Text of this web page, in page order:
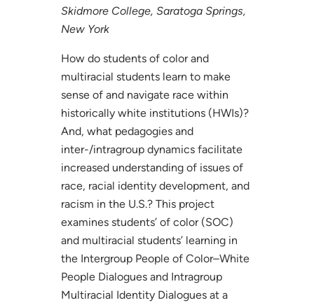
Skidmore College, Saratoga Springs,
New York
How do students of color and
multiracial students learn to make
sense of and navigate race within
historically white institutions (HWIs)?
And, what pedagogies and
inter-/intragroup dynamics facilitate
increased understanding of issues of
race, racial identity development, and
racism in the U.S.? This project
examines students’ of color (SOC)
and multiracial students’ learning in
the Intergroup People of Color–White
People Dialogues and Intragroup
Multiracial Identity Dialogues at a